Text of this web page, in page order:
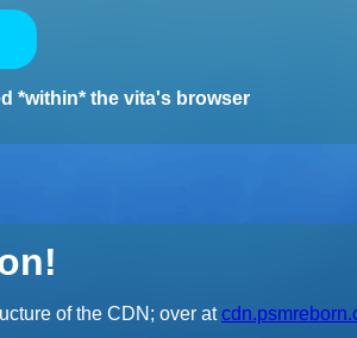
*within* the vita's browser
of the CDN; over at